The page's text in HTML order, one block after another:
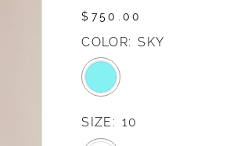
$750.00
COLOR: SKY
SIZE: 10